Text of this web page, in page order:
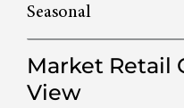
Seasonal
Market Retail
View